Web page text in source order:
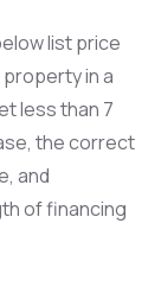
list price
in a
less than 7
the correct
and
of financing